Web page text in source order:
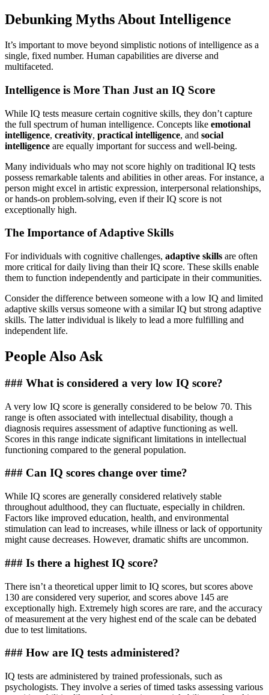
Debunking Myths About Intelligence
It’s important to move beyond simplistic notions of intelligence as a
single, fixed number. Human capabilities are diverse and
multifaceted.
Intelligence is More Than Just an IQ Score
While IQ tests measure certain cognitive skills, they don’t capture
the full spectrum of human intelligence. Concepts like emotional
intelligence, creativity, practical intelligence, and social
intelligence are equally important for success and well-being.
Many individuals who may not score highly on traditional IQ tests
possess remarkable talents and abilities in other areas. For instance, a
person might excel in artistic expression, interpersonal relationships,
or hands-on problem-solving, even if their IQ score is not
exceptionally high.
The Importance of Adaptive Skills
For individuals with cognitive challenges, adaptive skills are often
more critical for daily living than their IQ score. These skills enable
them to function independently and participate in their communities.
Consider the difference between someone with a low IQ and limited
adaptive skills versus someone with a similar IQ but strong adaptive
skills. The latter individual is likely to lead a more fulfilling and
independent life.
People Also Ask
### What is considered a very low IQ score?
A very low IQ score is generally considered to be below 70. This
range is often associated with intellectual disability, though a
diagnosis requires assessment of adaptive functioning as well.
Scores in this range indicate significant limitations in intellectual
functioning compared to the general population.
### Can IQ scores change over time?
While IQ scores are generally considered relatively stable
throughout adulthood, they can fluctuate, especially in children.
Factors like improved education, health, and environmental
stimulation can lead to increases, while illness or lack of opportunity
might cause decreases. However, dramatic shifts are uncommon.
### Is there a highest IQ score?
There isn’t a theoretical upper limit to IQ scores, but scores above
130 are considered very superior, and scores above 145 are
exceptionally high. Extremely high scores are rare, and the accuracy
of measurement at the very highest end of the scale can be debated
due to test limitations.
### How are IQ tests administered?
IQ tests are administered by trained professionals, such as
psychologists. They involve a series of timed tasks assessing various